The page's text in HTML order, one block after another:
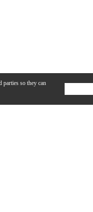
parties so they can